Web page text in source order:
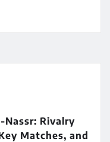
Rivalry
Matches, and